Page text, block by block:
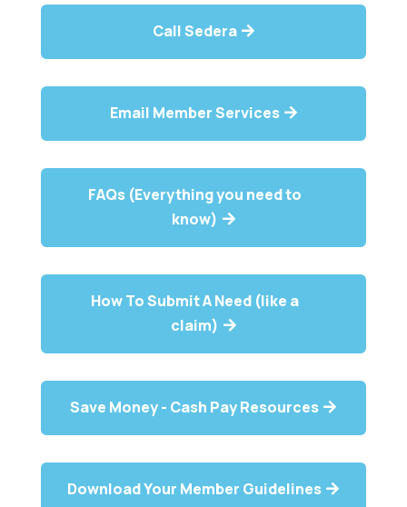
Call Sedera
Email Member Services
FAQs (Everything you need to
know)
How To Submit A Need (like a
claim)
Save Money - Cash Pay Resources
Download Your Member Guidelines